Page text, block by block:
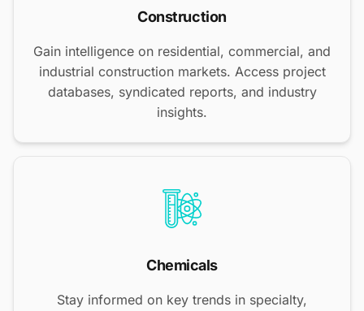
Construction
Gain intelligence on residential, commercial, and
industrial construction markets. Access project
databases, syndicated reports, and industry
insights.
Chemicals
Stay informed on key trends in specialty,